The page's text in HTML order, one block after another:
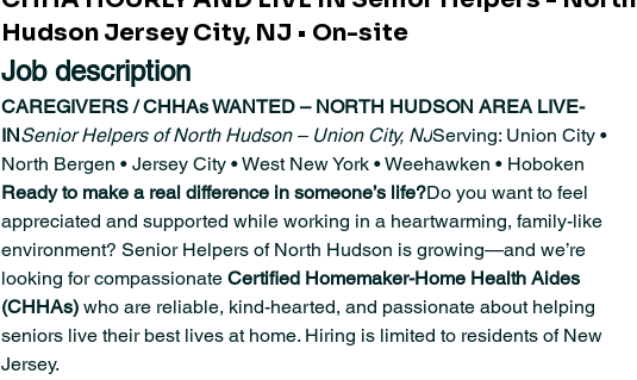
Hudson Jersey City, NJ • On-site
Job description
CAREGIVERS / CHHAs WANTED – NORTH HUDSON AREA LIVE-
INSenior Helpers of North Hudson – Union City, NJServing: Union City •
North Bergen • Jersey City • West New York • Weehawken • Hoboken
Ready to make a real difference in someone’s life?Do you want to feel
appreciated and supported while working in a heartwarming, family-like
environment? Senior Helpers of North Hudson is growing—and we’re
looking for compassionate Certified Homemaker-Home Health Aides
(CHHAs) who are reliable, kind-hearted, and passionate about helping
seniors live their best lives at home. Hiring is limited to residents of New
Jersey.